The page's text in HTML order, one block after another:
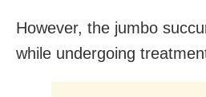
However, the jumbo
while undergoing